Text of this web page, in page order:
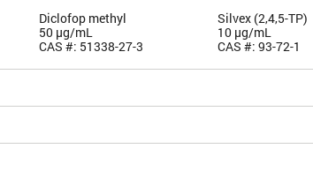
Diclofop methyl
50 µg/mL
CAS #: 51338-27-3
Silvex (2,4,5-TP)
10 µg/mL
CAS #: 93-72-1